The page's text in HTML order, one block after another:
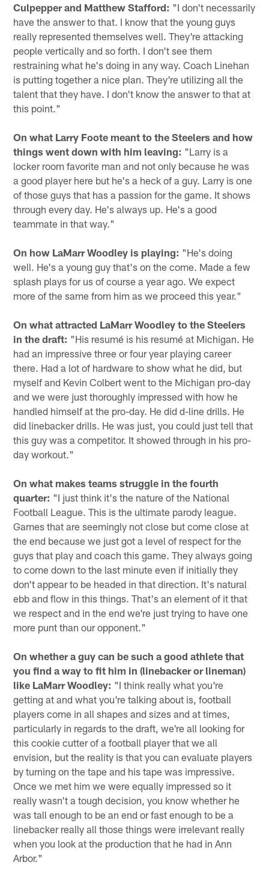
Culpepper and Matthew Stafford: "I don't necessarily
have the answer to that. I know that the young guys
really represented themselves well. They're attacking
people vertically and so forth. I don't see them
restraining what he's doing in any way. Coach Linehan
is putting together a nice plan. They're utilizing all the
talent that they have. I don't know the answer to that at
this point."
On what Larry Foote meant to the Steelers and how
things went down with him leaving: "Larry is a
locker room favorite man and not only because he was
a good player here but he's a heck of a guy. Larry is one
of those guys that has a passion for the game. It shows
through every day. He's always up. He's a good
teammate in that way."
On how LaMarr Woodley is playing: "He's doing
well. He's a young guy that's on the come. Made a few
splash plays for us of course a year ago. We expect
more of the same from him as we proceed this year."
On what attracted LaMarr Woodley to the Steelers
in the draft: "His resumé is his resumé at Michigan. He
had an impressive three or four year playing career
there. Had a lot of hardware to show what he did, but
myself and Kevin Colbert went to the Michigan pro-day
and we were just thoroughly impressed with how he
handled himself at the pro-day. He did d-line drills. He
did linebacker drills. He was just, you could just tell that
this guy was a competitor. It showed through in his pro-
day workout."
On what makes teams struggle in the fourth
quarter: "I just think it's the nature of the National
Football League. This is the ultimate parody league.
Games that are seemingly not close but come close at
the end because we just got a level of respect for the
guys that play and coach this game. They always going
to come down to the last minute even if initially they
don't appear to be headed in that direction. It's natural
ebb and flow in this things. That's an element of it that
we respect and in the end we're just trying to have one
more punt than our opponent."
On whether a guy can be such a good athlete that
you find a way to fit him in (linebacker or lineman)
like LaMarr Woodley: "I think really what you're
getting at and what you're talking about is, football
players come in all shapes and sizes and at times,
particularly in regards to the draft, we're all looking for
this cookie cutter of a football player that we all
envision, but the reality is that you can evaluate players
by turning on the tape and his tape was impressive.
Once we met him we were equally impressed so it
really wasn't a tough decision, you know whether he
was tall enough to be an end or fast enough to be a
linebacker really all those things were irrelevant really
when you look at the production that he had in Ann
Arbor."